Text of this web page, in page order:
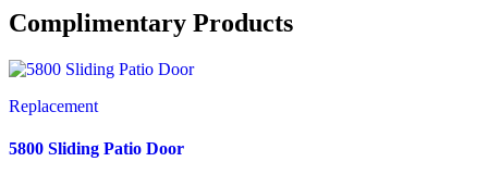
Complimentary Products
Replacement
5800 Sliding Patio Door